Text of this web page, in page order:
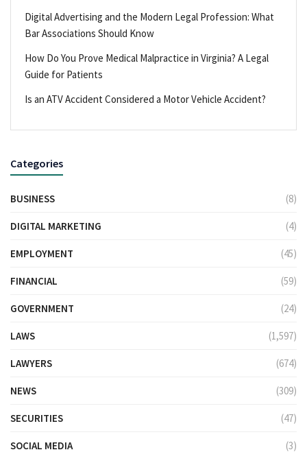
Digital Advertising and the Modern Legal Profession: What
Bar Associations Should Know
How Do You Prove Medical Malpractice in Virginia? A Legal
Guide for Patients
Is an ATV Accident Considered a Motor Vehicle Accident?
Categories
BUSINESS (8)
DIGITAL MARKETING (4)
EMPLOYMENT (45)
FINANCIAL (59)
GOVERNMENT (24)
LAWS (1,597)
LAWYERS (674)
NEWS (309)
SECURITIES (47)
SOCIAL MEDIA (3)